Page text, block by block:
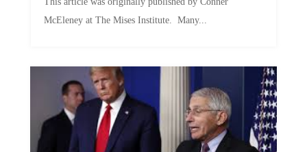
McEleney at The Mises Institute. Many...